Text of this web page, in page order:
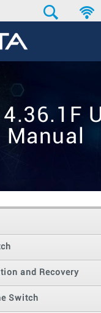
4.36.1F
Manual
and Recovery
Switch